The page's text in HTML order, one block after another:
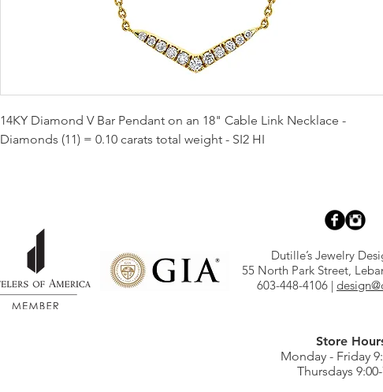
14KY Diamond V Bar Pendant on an 18" Cable Link Necklace -
Diamonds (11) = 0.10 carats total weight - SI2 HI
Dutille’s Jewelry
55 North Park Street,
603-448-4106 |
Store
Monday - Friday
Thursdays